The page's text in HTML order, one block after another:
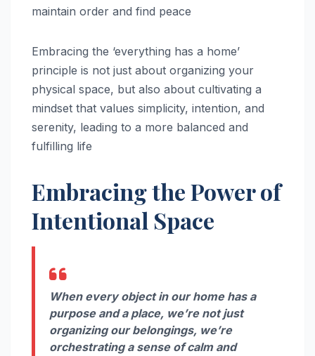
maintain order and find peace
Embracing the ‘everything has a home’
principle is not just about organizing your
physical space, but also about cultivating a
mindset that values simplicity, intention, and
serenity, leading to a more balanced and
fulfilling life
Embracing the Power of
Intentional Space
When every object in our home has a
purpose and a place, we’re not just
organizing our belongings, we’re
orchestrating a sense of calm and